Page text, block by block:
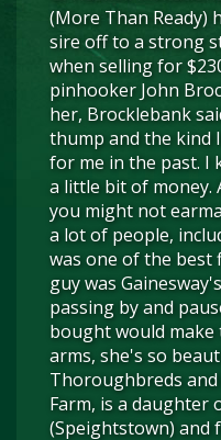
(More Than Ready)
sire off to a strong
when selling for
pinhooker John
her, Brocklebank
thump and the kind
for me in the past. I
a little bit of money.
you might not
a lot of people,
was one of the best
guy was
passing by and
bought would
arms, she's so
Thoroughbreds and
Farm, is a daughter
(Speightstown) and